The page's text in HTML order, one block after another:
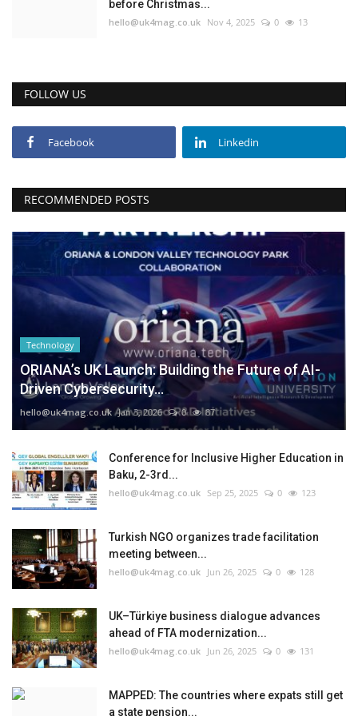
before Christmas...
hello@uk4mag.co.uk Nov 4, 2025 0 13
FOLLOW US
Facebook Linkedin
RECOMMENDED POSTS
Technology
ORIANA’s UK Launch: Building the Future of AI-
Driven Cybersecurity...
hello@uk4mag.co.uk Jan 3, 2026 0 87
Conference for Inclusive Higher Education in
Baku, 2-3rd...
hello@uk4mag.co.uk Sep 25, 2025 0 123
Turkish NGO organizes trade facilitation
meeting between...
hello@uk4mag.co.uk Jun 26, 2025 0 128
UK–Türkiye business dialogue advances
ahead of FTA modernization...
hello@uk4mag.co.uk Jun 26, 2025 0 131
MAPPED: The countries where expats still get
a state pension...